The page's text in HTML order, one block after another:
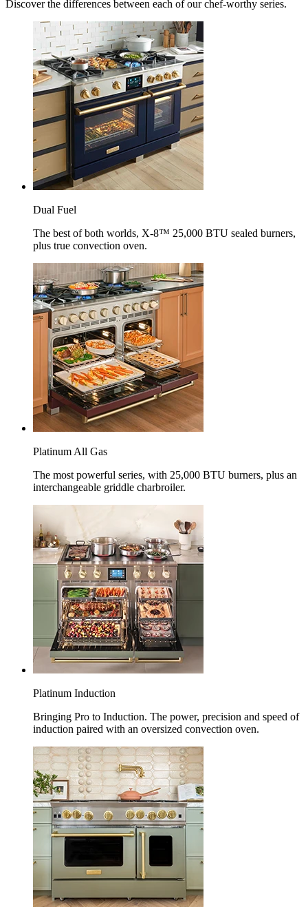
Discover the differences between each of our chef-worthy series.
Dual Fuel
The best of both worlds, X-8™ 25,000 BTU sealed burners,
plus true convection oven.
Platinum All Gas
The most powerful series, with 25,000 BTU burners, plus an
interchangeable griddle charbroiler.
Platinum Induction
Bringing Pro to Induction. The power, precision and speed of
induction paired with an oversized convection oven.